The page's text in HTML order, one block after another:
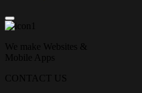
We make Websites &
Mobile Apps
CONTACT US